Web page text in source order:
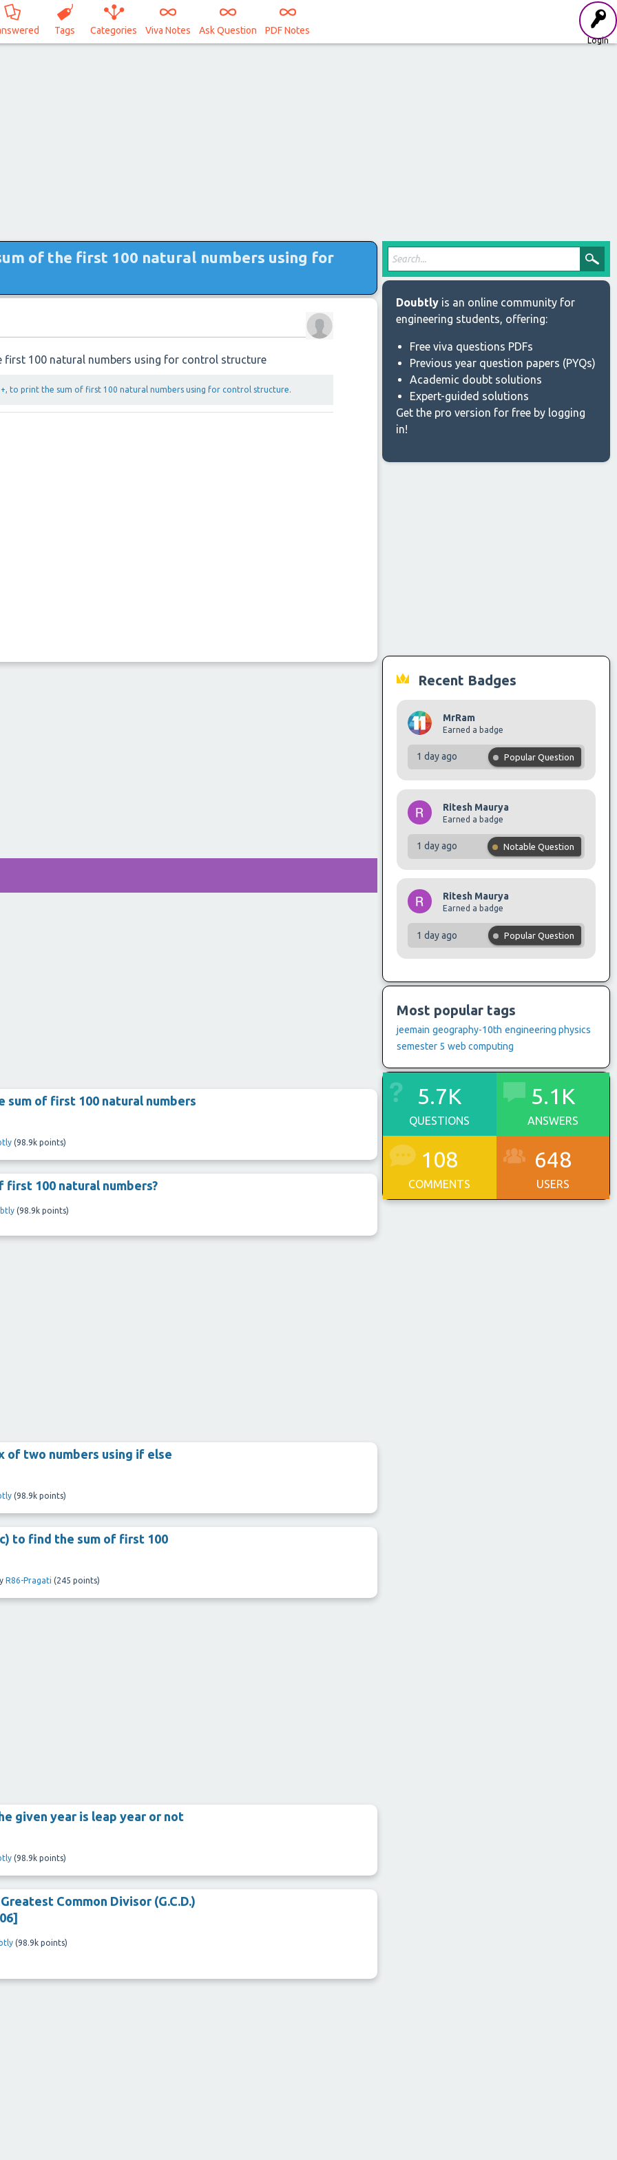
Login
Tags Categories Viva Notes Ask Question PDF Notes
of the first 100 natural numbers using for
100 natural numbers using for control structure
to print the sum of first 100 natural numbers using for control structure.
sum of first 100 natural numbers
(98.9k points)
first 100 natural numbers?
(98.9k points)
of two numbers using if else
(98.9k points)
to find the sum of first 100
R86-Pragati (245 points)
given year is leap year or not
(98.9k points)
Common Divisor (G.C.D.)
(98.9k points)
Doubtly is an online community for
engineering students, offering:
Free viva questions PDFs
Previous year question papers (PYQs)
Academic doubt solutions
Expert-guided solutions
Get the pro version for free by logging
in!
Recent Badges
MrRam
Earned a badge
1 day ago Popular Question
Ritesh Maurya
Earned a badge
1 day ago Notable Question
Ritesh Maurya
Earned a badge
1 day ago Popular Question
Most popular tags
jeemain geography-10th engineering physics
semester 5 web computing
5.7K
QUESTIONS
5.1K
ANSWERS
108
COMMENTS
648
USERS